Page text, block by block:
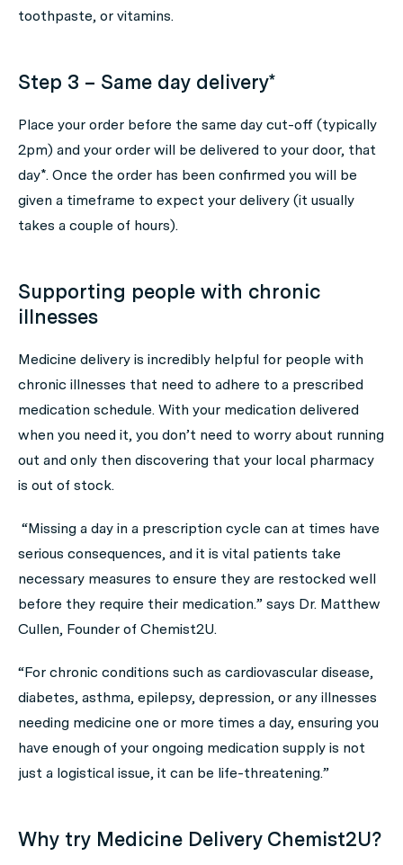
toothpaste, or vitamins.
Step 3 – Same day delivery*
Place your order before the same day cut-off (typically
2pm) and your order will be delivered to your door, that
day*. Once the order has been confirmed you will be
given a timeframe to expect your delivery (it usually
takes a couple of hours).
Supporting people with chronic
illnesses
Medicine delivery is incredibly helpful for people with
chronic illnesses that need to adhere to a prescribed
medication schedule. With your medication delivered
when you need it, you don’t need to worry about running
out and only then discovering that your local pharmacy
is out of stock.
“Missing a day in a prescription cycle can at times have
serious consequences, and it is vital patients take
necessary measures to ensure they are restocked well
before they require their medication.” says Dr. Matthew
Cullen, Founder of Chemist2U.
“For chronic conditions such as cardiovascular disease,
diabetes, asthma, epilepsy, depression, or any illnesses
needing medicine one or more times a day, ensuring you
have enough of your ongoing medication supply is not
just a logistical issue, it can be life-threatening.”
Why try Medicine Delivery Chemist2U?